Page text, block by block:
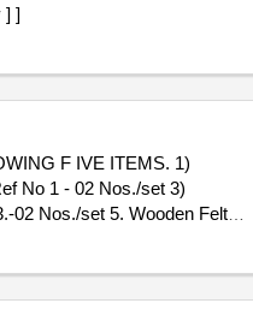
] ]
F IVE ITEMS. 1)
No 1 - 02 Nos./set 3)
02 Nos./set 5. Wooden Felt